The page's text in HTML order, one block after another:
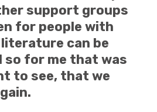
support groups
for people with
can be
for me that was
to see, that we